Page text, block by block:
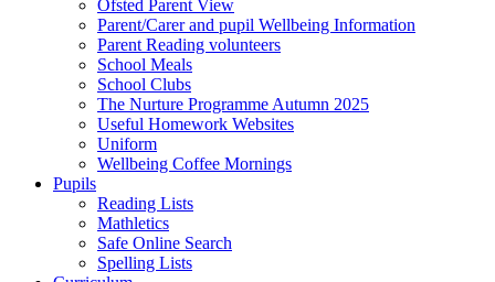
Ofsted Parent View
Parent/Carer and pupil Wellbeing Information
Parent Reading volunteers
School Meals
School Clubs
The Nurture Programme Autumn 2025
Useful Homework Websites
Uniform
Wellbeing Coffee Mornings
Pupils
Reading Lists
Mathletics
Safe Online Search
Spelling Lists